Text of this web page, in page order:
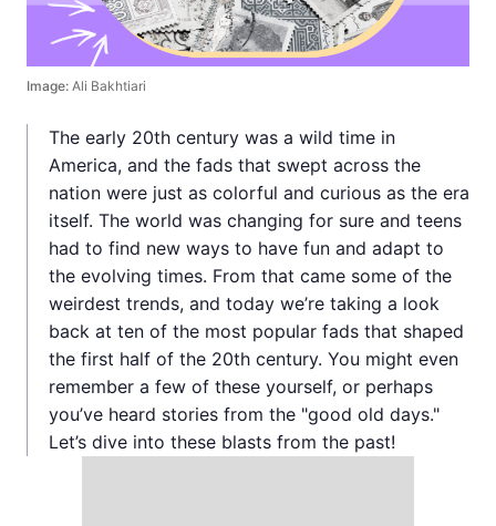
Image: Ali Bakhtiari
The early 20th century was a wild time in
America, and the fads that swept across the
nation were just as colorful and curious as the era
itself. The world was changing for sure and teens
had to find new ways to have fun and adapt to
the evolving times. From that came some of the
weirdest trends, and today we’re taking a look
back at ten of the most popular fads that shaped
the first half of the 20th century. You might even
remember a few of these yourself, or perhaps
you’ve heard stories from the "good old days."
Let’s dive into these blasts from the past!